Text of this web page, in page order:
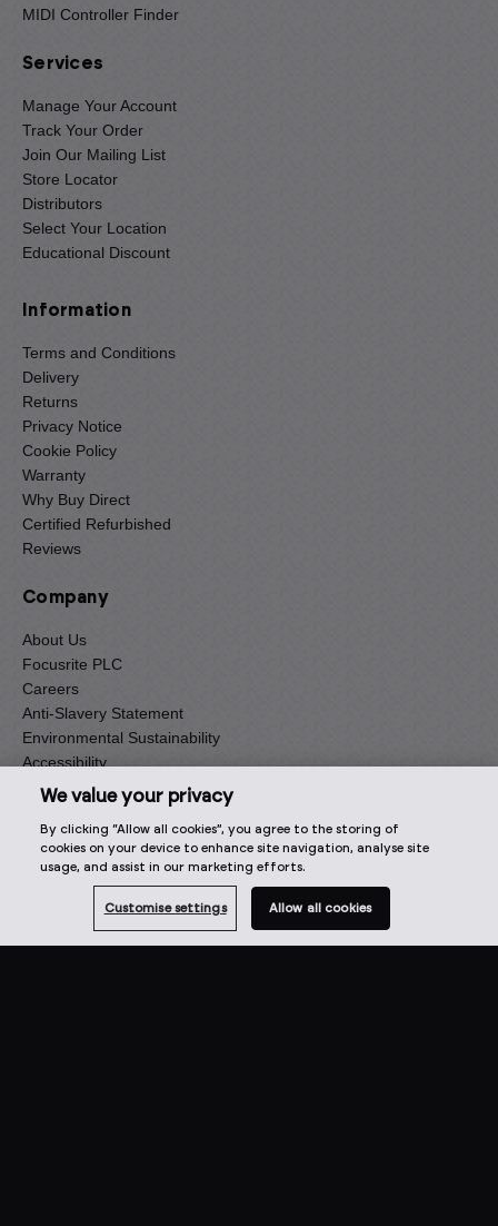
MIDI Controller Finder
Services
Manage Your Account
Track Your Order
Join Our Mailing List
Store Locator
Distributors
Select Your Location
Educational Discount
Information
Terms and Conditions
Delivery
Returns
Privacy Notice
Cookie Policy
Warranty
Why Buy Direct
Certified Refurbished
Reviews
Company
About Us
Focusrite PLC
Careers
Anti-Slavery Statement
Environmental Sustainability
Accessibility
Press
Artist Enquiries
Our family of brands
ADAM Audio
We value your privacy
By clicking “Allow all cookies”, you agree to the storing of
cookies on your device to enhance site navigation, analyse site
usage, and assist in our marketing efforts.
Customise settings Allow all cookies